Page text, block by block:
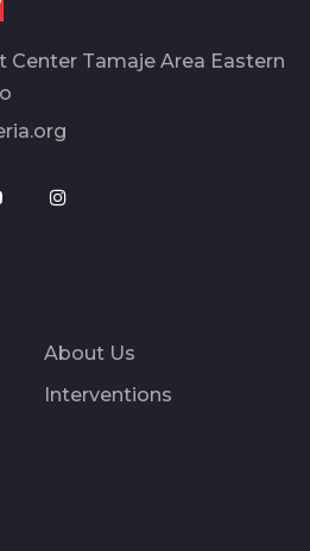
Center Tamaje Area Eastern
About Us
Interventions